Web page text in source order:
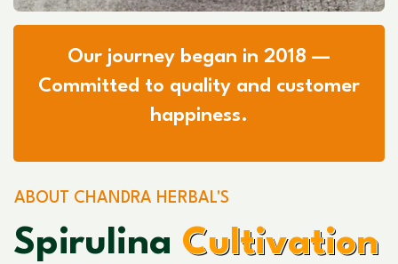
Our journey began in 2018 —
Committed to quality and customer
happiness.
ABOUT CHANDRA HERBAL'S
Spirulina Cultivation